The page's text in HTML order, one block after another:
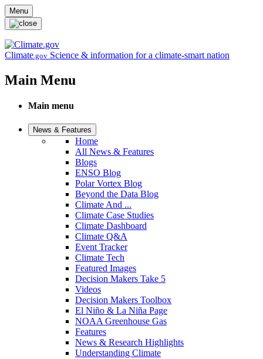
Skip to main content
Menu
Climate.gov Science & information for a climate-smart nation
Main Menu
Main menu
News & Features
Home
All News & Features
Blogs
ENSO Blog
Polar Vortex Blog
Beyond the Data Blog
Climate And ...
Climate Case Studies
Climate Dashboard
Climate Q&A
Event Tracker
Climate Tech
Featured Images
Decision Makers Take 5
Videos
Decision Makers Toolbox
El Niño & La Niña Page
NOAA Greenhouse Gas
Features
News & Research Highlights
Understanding Climate